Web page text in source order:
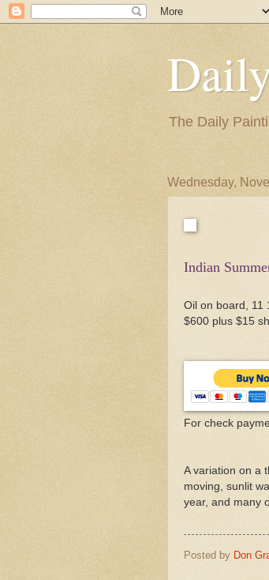
The Daily
Wednesday,
Indian
Oil on board, 11
$600 plus $15
For check
A variation on a
moving, sunlit
year, and many
Posted by Don